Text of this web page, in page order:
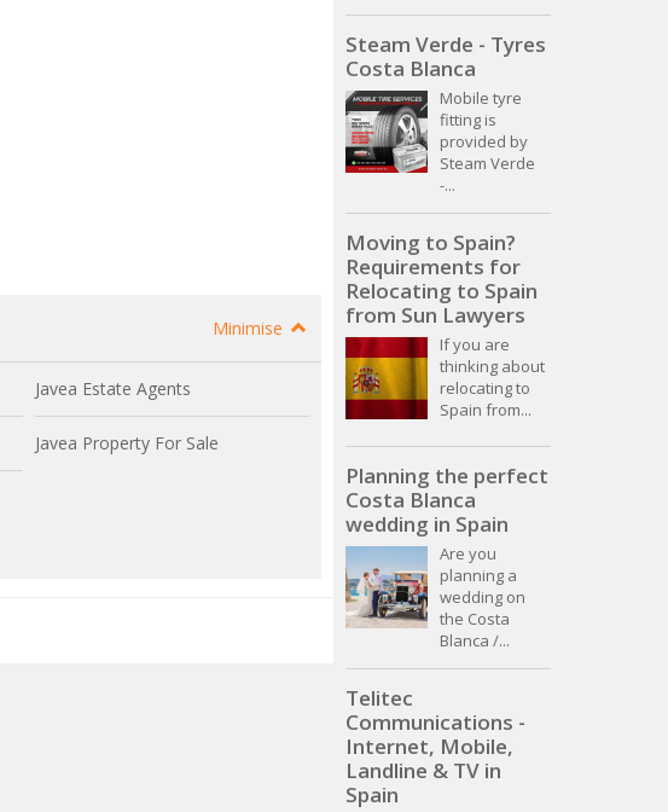
Minimise
Javea Estate Agents
Javea Property For Sale
Steam Verde - Tyres
Costa Blanca
Mobile tyre
fitting is
provided by
Steam Verde
-...
Moving to Spain?
Requirements for
Relocating to Spain
from Sun Lawyers
If you are
thinking about
relocating to
Spain from...
Planning the perfect
Costa Blanca
wedding in Spain
Are you
planning a
wedding on
the Costa
Blanca /...
Telitec
Communications -
Internet, Mobile,
Landline & TV in
Spain